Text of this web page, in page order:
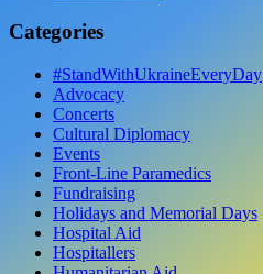
Categories
#StandWithUkraineEveryDay
Advocacy
Concerts
Cultural Diplomacy
Events
Front-Line Paramedics
Fundraising
Holidays and Memorial Days
Hospital Aid
Hospitallers